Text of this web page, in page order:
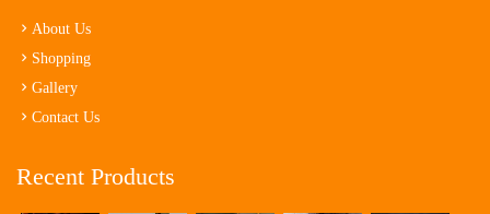
About Us
Shopping
Gallery
Contact Us
Recent Products